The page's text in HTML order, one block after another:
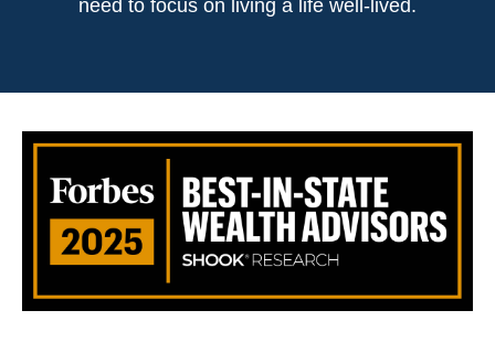
need to focus on living a life well-lived.